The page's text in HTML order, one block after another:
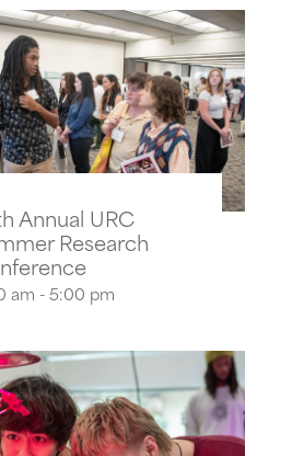
Annual URC
Research
am - 5:00 pm